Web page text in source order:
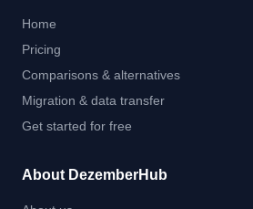
Home
Pricing
Comparisons & alternatives
Migration & data transfer
Get started for free
About DezemberHub